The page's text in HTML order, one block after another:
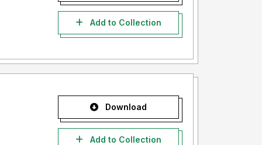
Add to Collection
Download
Add to Collection